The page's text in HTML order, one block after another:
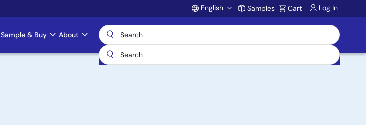
Account
English Samples Cart Log In
Sample & Buy About